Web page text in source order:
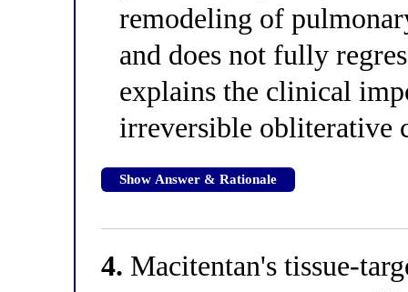
remodeling of
and does not fully
explains the clinical
irreversible obliterative
Show Answer & Rationale
4. Macitentan's tissue-